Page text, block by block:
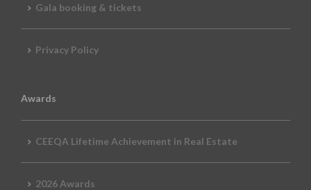
Gala booking & tickets
Privacy Policy
Awards
CEEQA Lifetime Achievement in Real Estate
2026 Awards